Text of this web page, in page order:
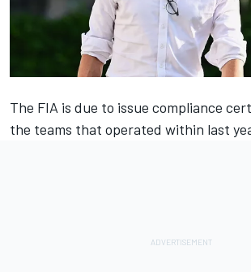
The FIA is due to issue compliance
the teams that operated within last